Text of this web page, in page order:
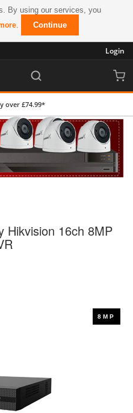
By using our services, you
. Continue
Login
over £74.99*
Hikvision 16ch 8MP